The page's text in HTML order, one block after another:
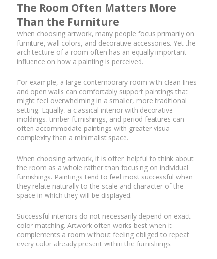
The Room Often Matters More
Than the Furniture
When choosing artwork, many people focus primarily on
furniture, wall colors, and decorative accessories. Yet the
architecture of a room often has an equally important
influence on how a painting is perceived.
For example, a large contemporary room with clean lines
and open walls can comfortably support paintings that
might feel overwhelming in a smaller, more traditional
setting. Equally, a classical interior with decorative
moldings, timber furnishings, and period features can
often accommodate paintings with greater visual
complexity than a minimalist space.
When choosing artwork, it is often helpful to think about
the room as a whole rather than focusing on individual
furnishings. Paintings tend to feel most successful when
they relate naturally to the scale and character of the
space in which they will be displayed.
Successful interiors do not necessarily depend on exact
color matching. Artwork often works best when it
complements a room without feeling obliged to repeat
every color already present within the furnishings.